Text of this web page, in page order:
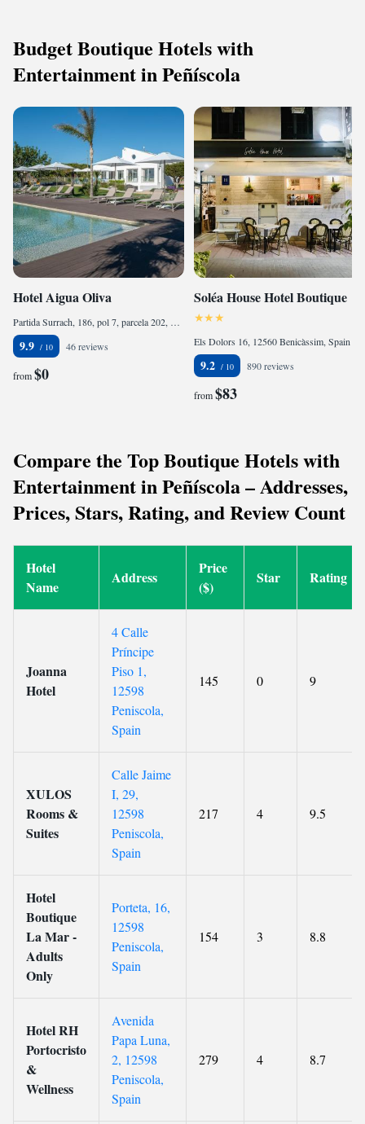
Budget Boutique Hotels with
Entertainment in Peñíscola
Hotel Aigua Oliva
Partida Surrach, 186, pol 7, parcela 202, 12580 Benicarló, Spain
9.9 46 reviews
from$0
Soléa House Hotel Boutique
Els Dolors 16, 12560 Benicàssim, Spain
9.2 890 reviews
from$83
Compare the Top Boutique Hotels with
Entertainment in Peñíscola – Addresses,
Prices, Stars, Rating, and Review Count
Hotel
Name
Address
Price
($)
Star Rating
Joanna
Hotel
4 Calle
Príncipe
Piso 1,
12598
Peniscola,
Spain
145 0 9
XULOS
Rooms &
Suites
Calle Jaime
I, 29,
12598
Peniscola,
Spain
217 4 9.5
Hotel
Boutique
La Mar -
Adults
Only
Porteta, 16,
12598
Peniscola,
Spain
154 3 8.8
Hotel RH
Portocristo
&
Wellness
Avenida
Papa Luna,
2, 12598
Peniscola,
Spain
279 4 8.7